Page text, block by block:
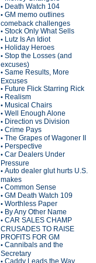
• Death Watch 104
• GM memo outlines
comeback challenges
• Stock Only What Sells
• Lutz Is An Idiot
• Holiday Heroes
• Stop the Losses (and
excuses)
• Same Results, More
Excuses
• Future Flick Starring Rick
• Realism
• Musical Chairs
• Well Enough Alone
• Direction vs Division
• Crime Pays
• The Grapes of Wagoner II
• Perspective
• Car Dealers Under
Pressure
• Auto dealer glut hurts U.S.
makes
• Common Sense
• GM Death Watch 109
• Worthless Paper
• By Any Other Name
• CAR SALES CHAMP
CRUSADES TO RAISE
PROFITS FOR GM
• Cannibals and the
Secretary
• Caddy Leads the Way